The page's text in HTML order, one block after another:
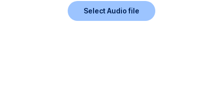
Select Audio file